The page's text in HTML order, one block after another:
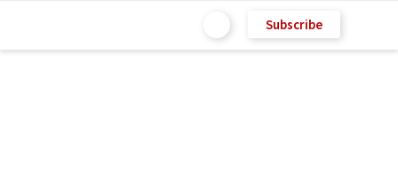
Subscribe